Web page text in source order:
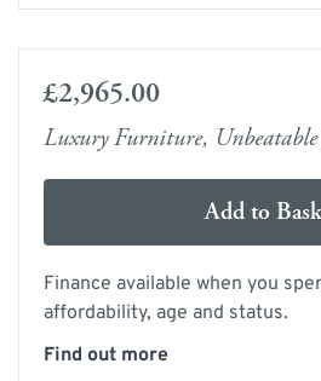
£2,965.00
Luxury Furniture, Unbeatable
Add to
Finance available when you
affordability, age and status.
Find out more